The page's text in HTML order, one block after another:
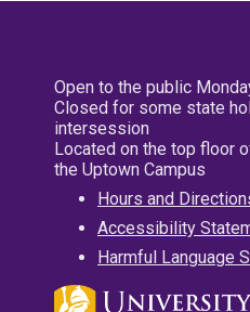
Open to the public
Closed for some state
intersession
Located on the top floor
the Uptown Campus
Hours and
Accessibility
Harmful Language